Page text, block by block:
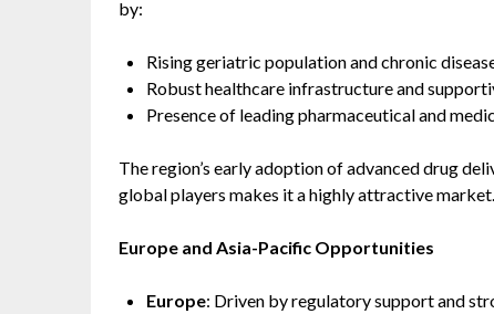
by:
Rising geriatric population and chronic
Robust healthcare infrastructure and
Presence of leading pharmaceutical and
The region’s early adoption of advanced drug
global players makes it a highly attractive market.
Europe and Asia-Pacific Opportunities
Europe: Driven by regulatory support and